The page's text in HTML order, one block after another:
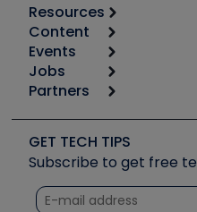
Resources
Calculators
Tool list
Apps
Great Books
Software and Business
Other Resources we like
Unconformed
Content
Start
Podcasts
Social Media
Tech Tips
Quizzes
Events
6th Annual HVAC/R
Event Partnership
Jobs
Job Posts
Create a Job Post
Partners
Copeland (Emerson)
Fieldpiece
NAVAC
GET TECH TIPS
Subscribe to get free